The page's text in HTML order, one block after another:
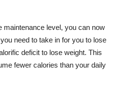
maintenance level, you can now
need to take in for you to lose
deficit to lose weight. This
fewer calories than your daily